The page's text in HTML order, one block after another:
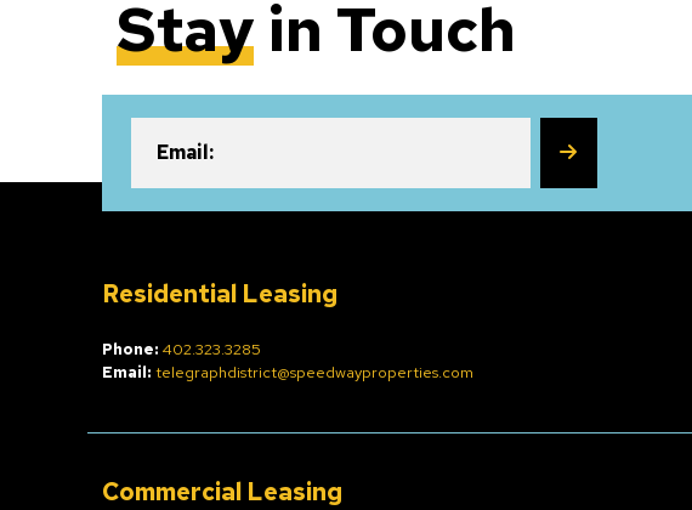
Stay in Touch
Email: SUBSCRIBE
Residential Leasing
Phone: 402.323.3285
Email: telegraphdistrict@speedwayproperties.com
Commercial Leasing